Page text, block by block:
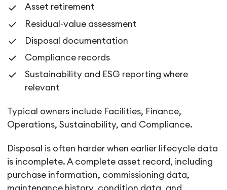
Asset retirement
Residual-value assessment
Disposal documentation
Compliance records
Sustainability and ESG reporting where
relevant
Typical owners include Facilities, Finance,
Operations, Sustainability, and Compliance.
Disposal is often harder when earlier lifecycle data
is incomplete. A complete asset record, including
purchase information, commissioning data,
maintenance history, condition data, and